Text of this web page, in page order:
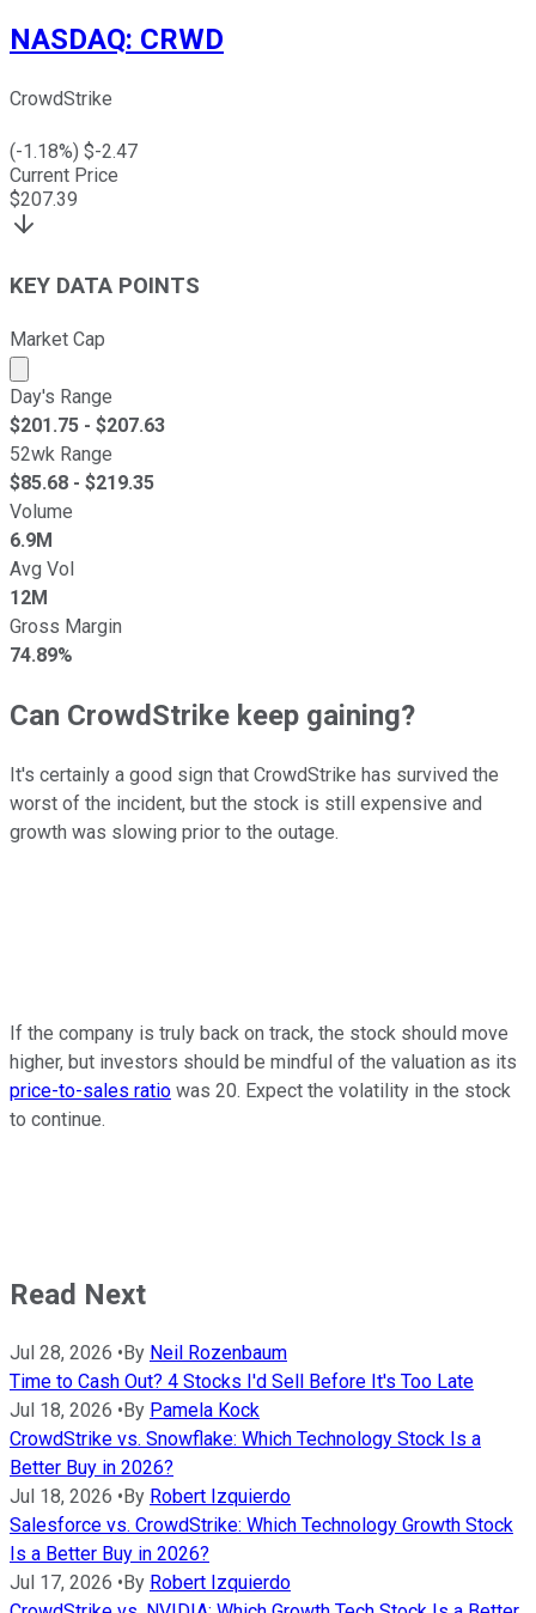
NASDAQ: CRWD
CrowdStrike
(-1.18%) $-2.47
Current Price
$207.39
KEY DATA POINTS
Market Cap
Market cap calculated using publicly traded shares
Day's Range
$201.75 - $207.63
52wk Range
$85.68 - $219.35
Volume
6.9M
Avg Vol
12M
Gross Margin
74.89%
Can CrowdStrike keep gaining?
It's certainly a good sign that CrowdStrike has survived the
worst of the incident, but the stock is still expensive and
growth was slowing prior to the outage.
If the company is truly back on track, the stock should move
higher, but investors should be mindful of the valuation as its
price-to-sales ratio was 20. Expect the volatility in the stock
to continue.
Read Next
Jul 28, 2026 • By Neil Rozenbaum
Time to Cash Out? 4 Stocks I'd Sell Before It's Too Late
Jul 18, 2026 • By Pamela Kock
CrowdStrike vs. Snowflake: Which Technology Stock Is a
Better Buy in 2026?
Jul 18, 2026 • By Robert Izquierdo
Salesforce vs. CrowdStrike: Which Technology Growth Stock
Is a Better Buy in 2026?
Jul 17, 2026 • By Robert Izquierdo